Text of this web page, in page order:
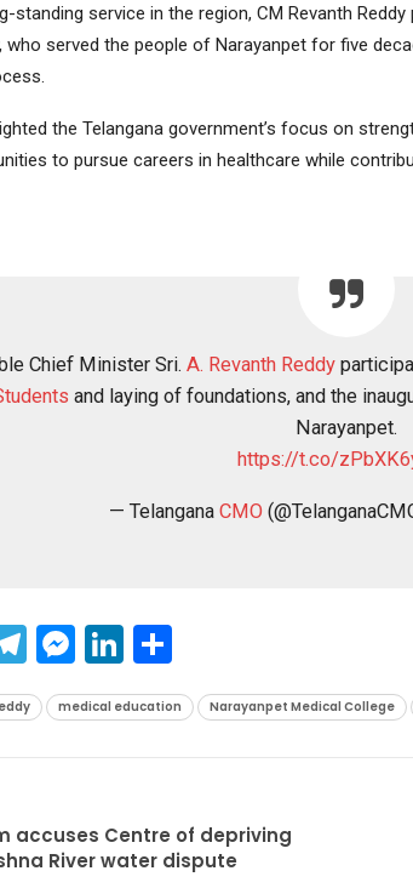
standing service in the region, CM Revanth
who served the people of Narayanpet for five
the Telangana government’s focus on
to pursue careers in healthcare while
Chief Minister Sri.A. Revanth Reddy
and laying of foundations, and the
Narayanpet.
https://t.co/
— Telangana CMO
Telegram
Messenger
LinkedIn
Share
medical education Narayanpet Medical College
accuses Centre of depriving
River water dispute